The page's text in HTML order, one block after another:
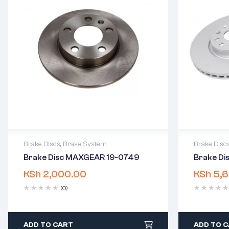
Brake Discs, Brake System
Brake Disc MAXGEAR 19-0749
KSh 2,000.00
(0)
2 years warranty
Delivery time: 1-2 business days
ADD TO CART
Brake
Brake
KSh
2 years
Delivery
ADD TO